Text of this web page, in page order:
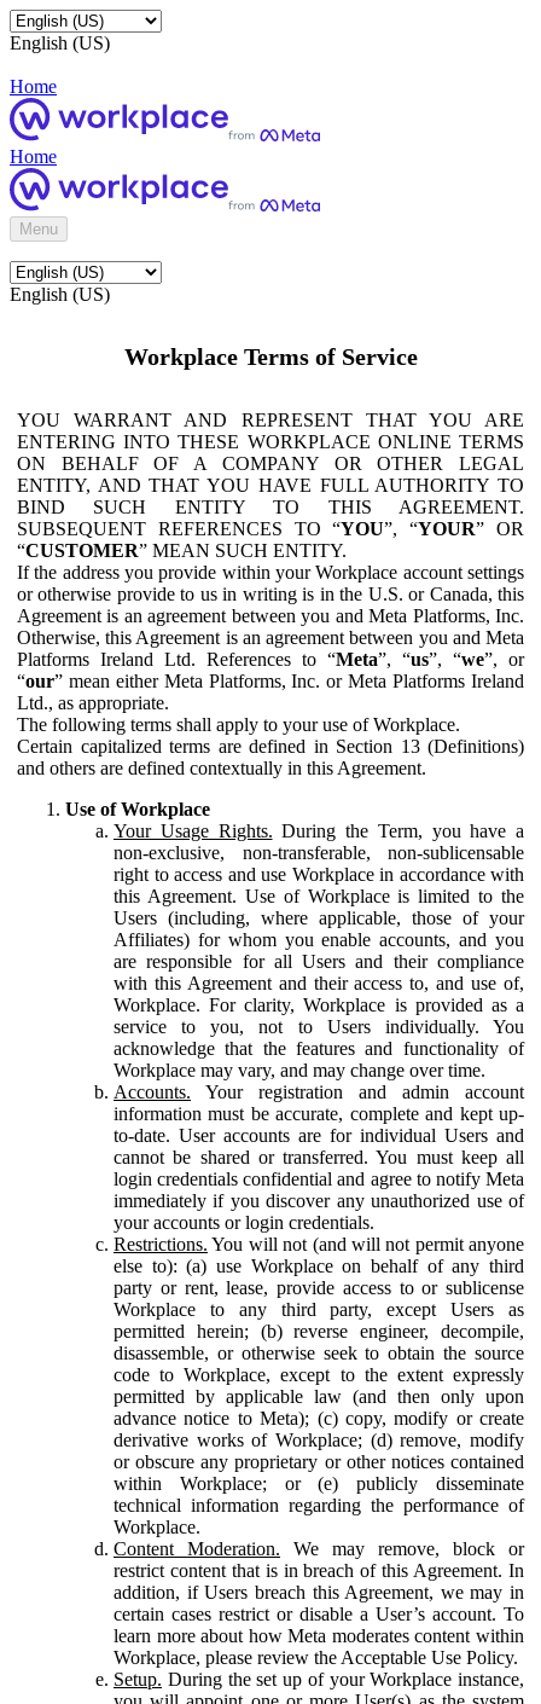
English (US)
Home
Home
Menu
English (US)
Workplace Terms of Service
YOU WARRANT AND REPRESENT THAT YOU ARE
ENTERING INTO THESE WORKPLACE ONLINE TERMS
ON BEHALF OF A COMPANY OR OTHER LEGAL
ENTITY, AND THAT YOU HAVE FULL AUTHORITY TO
BIND SUCH ENTITY TO THIS AGREEMENT.
SUBSEQUENT REFERENCES TO “YOU”, “YOUR” OR
“CUSTOMER” MEAN SUCH ENTITY.
If the address you provide within your Workplace account settings
or otherwise provide to us in writing is in the U.S. or Canada, this
Agreement is an agreement between you and Meta Platforms, Inc.
Otherwise, this Agreement is an agreement between you and Meta
Platforms Ireland Ltd. References to “Meta”, “us”, “we”, or
“our” mean either Meta Platforms, Inc. or Meta Platforms Ireland
Ltd., as appropriate.
The following terms shall apply to your use of Workplace.
Certain capitalized terms are defined in Section 13 (Definitions)
and others are defined contextually in this Agreement.
Use of Workplace
Your Usage Rights. During the Term, you have a
non-exclusive, non-transferable, non-sublicensable
right to access and use Workplace in accordance with
this Agreement. Use of Workplace is limited to the
Users (including, where applicable, those of your
Affiliates) for whom you enable accounts, and you
are responsible for all Users and their compliance
with this Agreement and their access to, and use of,
Workplace. For clarity, Workplace is provided as a
service to you, not to Users individually. You
acknowledge that the features and functionality of
Workplace may vary, and may change over time.
Accounts. Your registration and admin account
information must be accurate, complete and kept up-
to-date. User accounts are for individual Users and
cannot be shared or transferred. You must keep all
login credentials confidential and agree to notify Meta
immediately if you discover any unauthorized use of
your accounts or login credentials.
Restrictions. You will not (and will not permit anyone
else to): (a) use Workplace on behalf of any third
party or rent, lease, provide access to or sublicense
Workplace to any third party, except Users as
permitted herein; (b) reverse engineer, decompile,
disassemble, or otherwise seek to obtain the source
code to Workplace, except to the extent expressly
permitted by applicable law (and then only upon
advance notice to Meta); (c) copy, modify or create
derivative works of Workplace; (d) remove, modify
or obscure any proprietary or other notices contained
within Workplace; or (e) publicly disseminate
technical information regarding the performance of
Workplace.
Content Moderation. We may remove, block or
restrict content that is in breach of this Agreement. In
addition, if Users breach this Agreement, we may in
certain cases restrict or disable a User’s account. To
learn more about how Meta moderates content within
Workplace, please review the Acceptable Use Policy.
Setup. During the set up of your Workplace instance,